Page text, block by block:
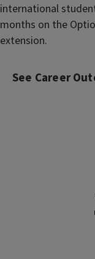
international
months on the
extension.
See Career